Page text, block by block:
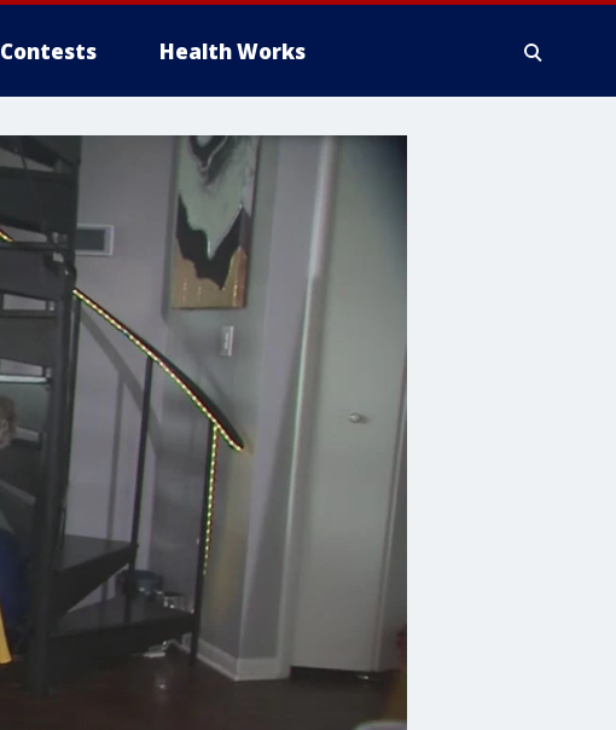
Contests Health Works